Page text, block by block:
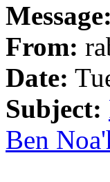
Message:
From:
Date:
Subject:
Ben